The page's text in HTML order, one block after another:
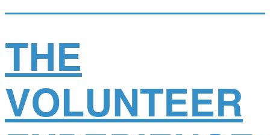
THE
VOLUNTEER